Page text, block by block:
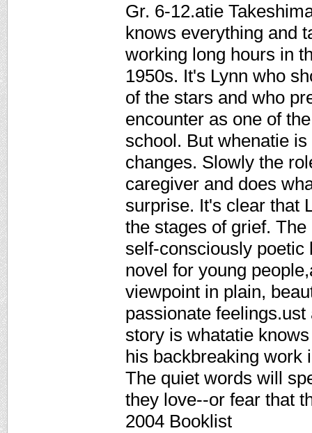
Gr. 6-12.atie
knows everything and
working long hours in
1950s. It's Lynn who
of the stars and who
encounter as one of
school. But whenatie
changes. Slowly the
caregiver and does
surprise. It's clear that
the stages of grief.
self-consciously poetic
novel for young
viewpoint in plain,
passionate
story is whatatie
his backbreaking work
The quiet words will
they love--or fear that
2004 Booklist